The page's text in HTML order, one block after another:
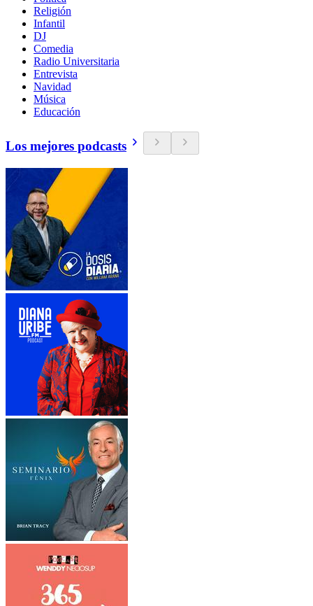
Religión
Infantil
DJ
Comedia
Radio Universitaria
Entrevista
Navidad
Música
Educación
Los mejores podcasts